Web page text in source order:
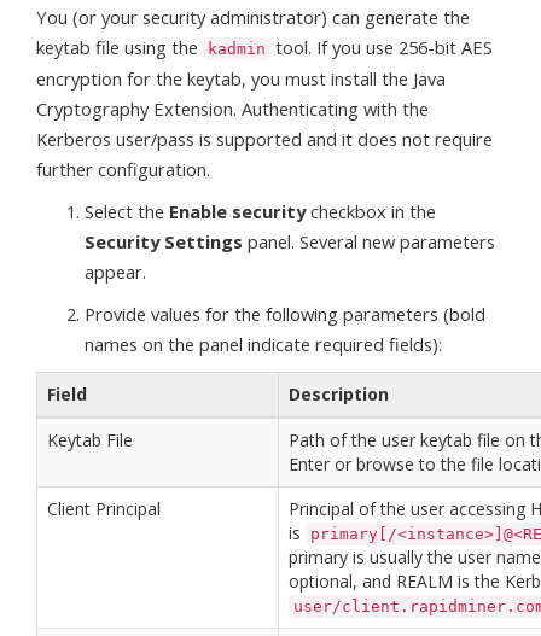
You (or your security administrator) can generate the
keytab file using the
kadmin tool. If you use 256-bit AES
encryption for the keytab, you must install the Java
Cryptography Extension. Authenticating with the
Kerberos user/pass is supported and it does not require
further configuration.
Select the Enable securitycheckbox in the
Security Settings panel. Several new parameters
appear.
Provide values for the following parameters (bold
names on the panel indicate required fields):
Field
Description
Keytab File
Path of the user keytab file on
Enter or browse to the file
Client Principal
Principal of the user accessing
is
primary[/
primary is usually the user
optional, and REALM is the
user/